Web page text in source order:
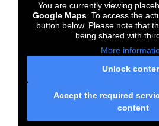
You are currently viewing
Google Maps . To access the
button below. Please note that
being shared with
More
Unlock
Accept the required
content